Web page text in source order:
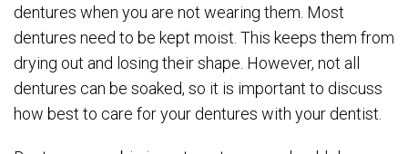
dentures when you are not wearing them. Most
dentures need to be kept moist. This keeps them from
drying out and losing their shape. However, not all
dentures can be soaked, so it is important to discuss
how best to care for your dentures with your dentist.